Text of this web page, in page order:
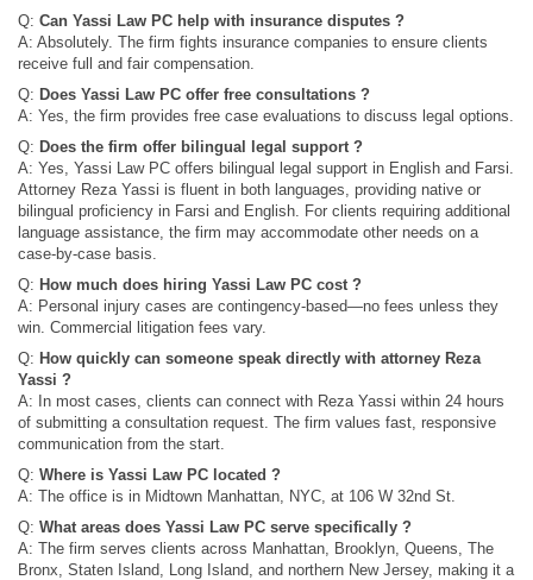
Q: Can Yassi Law PC help with insurance disputes ?
A: Absolutely. The firm fights insurance companies to ensure clients
receive full and fair compensation.
Q: Does Yassi Law PC offer free consultations ?
A: Yes, the firm provides free case evaluations to discuss legal options.
Q: Does the firm offer bilingual legal support ?
A: Yes, Yassi Law PC offers bilingual legal support in English and Farsi.
Attorney Reza Yassi is fluent in both languages, providing native or
bilingual proficiency in Farsi and English. For clients requiring additional
language assistance, the firm may accommodate other needs on a
case-by-case basis.
Q: How much does hiring Yassi Law PC cost ?
A: Personal injury cases are contingency-based—no fees unless they
win. Commercial litigation fees vary.
Q: How quickly can someone speak directly with attorney Reza
Yassi ?
A: In most cases, clients can connect with Reza Yassi within 24 hours
of submitting a consultation request. The firm values fast, responsive
communication from the start.
Q: Where is Yassi Law PC located ?
A: The office is in Midtown Manhattan, NYC, at 106 W 32nd St.
Q: What areas does Yassi Law PC serve specifically ?
A: The firm serves clients across Manhattan, Brooklyn, Queens, The
Bronx, Staten Island, Long Island, and northern New Jersey, making it a